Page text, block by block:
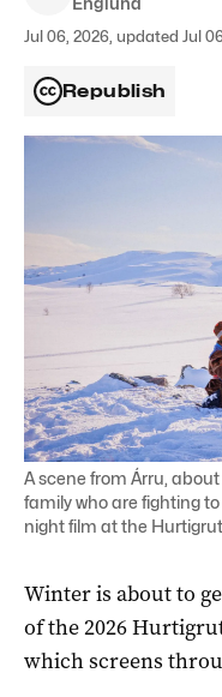
Jul 06, 2026, updated Jul
Republish
A scene from Árru,
family who are fighting
night film at the
Winter is about to
of the 2026
which screens